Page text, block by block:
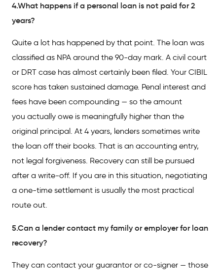
4.What happens if a personal loan is not paid for 2
years?
Quite a lot has happened by that point. The loan was
classified as NPA around the 90-day mark. A civil court
or DRT case has almost certainly been filed. Your CIBIL
score has taken sustained damage. Penal interest and
fees have been compounding — so the amount
you actually owe is meaningfully higher than the
original principal. At 4 years, lenders sometimes write
the loan off their books. That is an accounting entry,
not legal forgiveness. Recovery can still be pursued
after a write-off. If you are in this situation, negotiating
a one-time settlement is usually the most practical
route out.
5.Can a lender contact my family or employer for loan
recovery?
They can contact your guarantor or co-signer — those